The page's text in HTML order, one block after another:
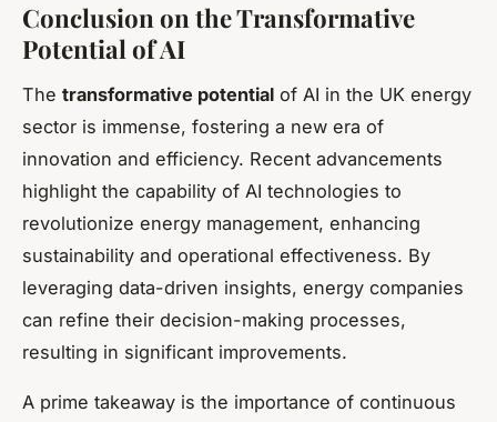
Conclusion on the Transformative
Potential of AI
The transformative potential of AI in the UK energy
sector is immense, fostering a new era of
innovation and efficiency. Recent advancements
highlight the capability of AI technologies to
revolutionize energy management, enhancing
sustainability and operational effectiveness. By
leveraging data-driven insights, energy companies
can refine their decision-making processes,
resulting in significant improvements.
A prime takeaway is the importance of continuous